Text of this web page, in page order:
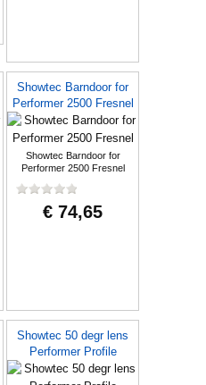
Showtec Barndoor for
Performer 2500 Fresnel
Showtec Barndoor for
Performer 2500 Fresnel
€ 74,65
Showtec 50 degr lens
Performer Profile